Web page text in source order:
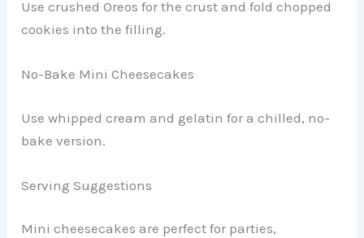
Use crushed Oreos for the crust and fold chopped
cookies into the filling.
No-Bake Mini Cheesecakes
Use whipped cream and gelatin for a chilled, no-
bake version.
Serving Suggestions
Mini cheesecakes are perfect for parties,